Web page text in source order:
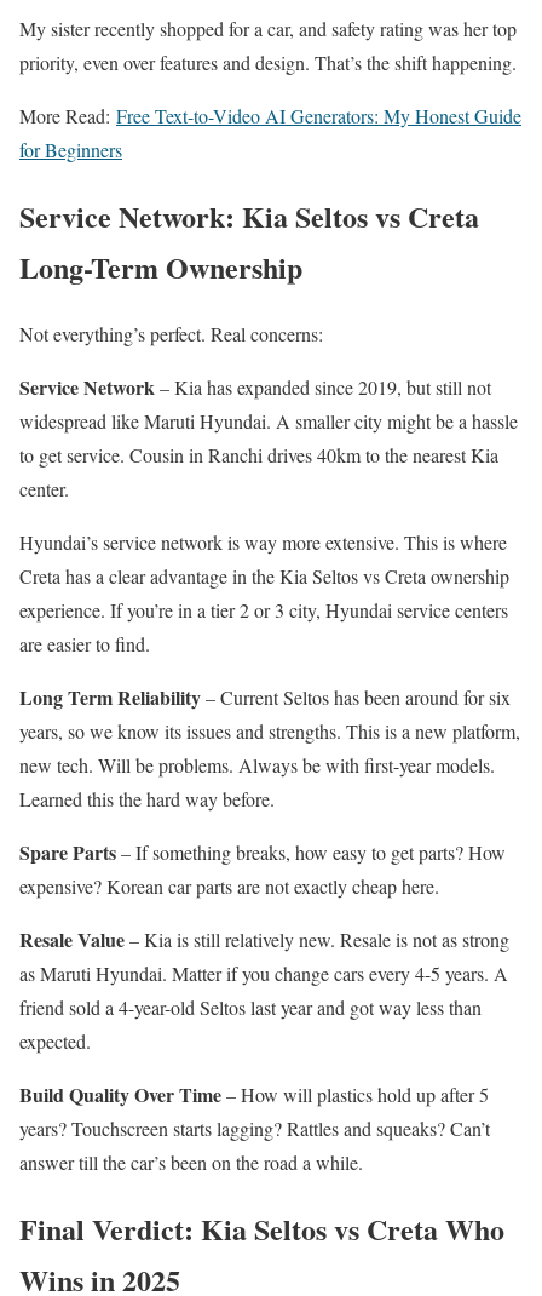
My sister recently shopped for a car, and safety rating was her top
priority, even over features and design. That’s the shift happening.
More Read: Free Text-to-Video AI Generators: My Honest Guide
for Beginners
Service Network: Kia Seltos vs Creta
Long-Term Ownership
Not everything’s perfect. Real concerns:
Service Network– Kia has expanded since 2019, but still not
widespread like Maruti Hyundai. A smaller city might be a hassle
to get service. Cousin in Ranchi drives 40km to the nearest Kia
center.
Hyundai’s service network is way more extensive. This is where
Creta has a clear advantage in the Kia Seltos vs Creta ownership
experience. If you’re in a tier 2 or 3 city, Hyundai service centers
are easier to find.
Long Term Reliability– Current Seltos has been around for six
years, so we know its issues and strengths. This is a new platform,
new tech. Will be problems. Always be with first-year models.
Learned this the hard way before.
Spare Parts– If something breaks, how easy to get parts? How
expensive? Korean car parts are not exactly cheap here.
Resale Value– Kia is still relatively new. Resale is not as strong
as Maruti Hyundai. Matter if you change cars every 4-5 years. A
friend sold a 4-year-old Seltos last year and got way less than
expected.
Build Quality Over Time– How will plastics hold up after 5
years? Touchscreen starts lagging? Rattles and squeaks? Can’t
answer till the car’s been on the road a while.
Final Verdict: Kia Seltos vs Creta Who
Wins in 2025